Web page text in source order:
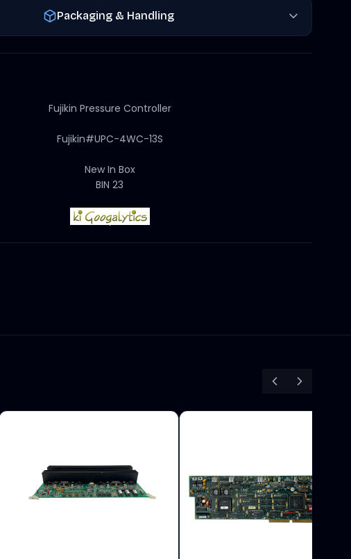
Packaging & Handling
Fujikin Pressure Controller
Fujikin#UPC-4WC-13S
New In Box
BIN 23